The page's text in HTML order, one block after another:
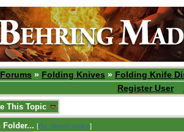
Forums » Folding Knives » Folding Knife
Register User
This Topic
Folder... [Re: desert.snake]